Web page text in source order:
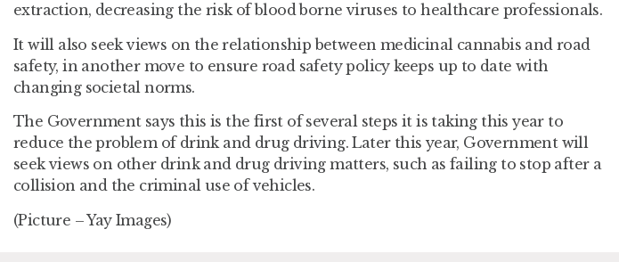
extraction, decreasing the risk of blood borne viruses to healthcare professionals.
It will also seek views on the relationship between medicinal cannabis and road
safety, in another move to ensure road safety policy keeps up to date with
changing societal norms.
The Government says this is the first of several steps it is taking this year to
reduce the problem of drink and drug driving. Later this year, Government will
seek views on other drink and drug driving matters, such as failing to stop after a
collision and the criminal use of vehicles.
(Picture – Yay Images)